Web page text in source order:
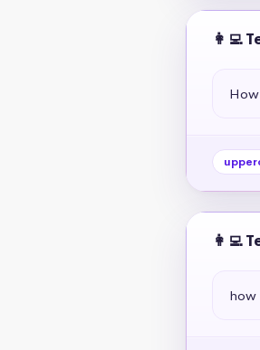
👩‍💻
👩‍💻
how